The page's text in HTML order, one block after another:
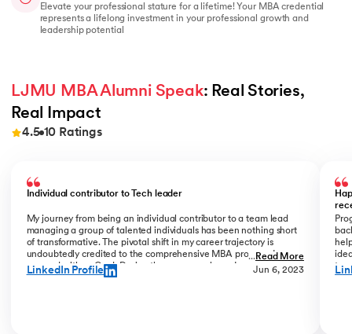
Elevate your professional stature for a lifetime! Your MBA credential
represents a lifelong investment in your professional growth and
leadership potential
LJMU MBA Alumni Speak: Real Stories,
Real Impact
4.5 10 Ratings
Individual contributor to Tech leader
My journey from being an individual contributor to a team lead
managing a group of talented individuals has been nothing short
of transformative. The pivotal shift in my career trajectory is
undoubtedly credited to the comprehensive MBA program I
pursued with upGrad. During the program phase, I experienced a
monumental transition, moving from ITC to Cognizant with a
...Read More
LinkedIn Profile Jun 6, 2023
My